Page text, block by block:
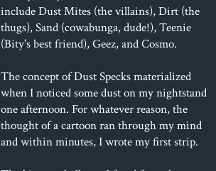
include Dust Mites (the villains), Dirt (the
thugs), Sand (cowabunga, dude!), Teenie
(Bity's best friend), Geez, and Cosmo.
The concept of Dust Specks materialized
when I noticed some dust on my nightstand
one afternoon. For whatever reason, the
thought of a cartoon ran through my mind
and within minutes, I wrote my first strip.